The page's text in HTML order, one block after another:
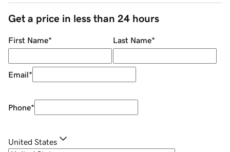
Get a price in less than 24 hours
First Name* Last Name*
Email*
Phone*
United States